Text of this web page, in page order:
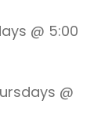
@ 5:00
@